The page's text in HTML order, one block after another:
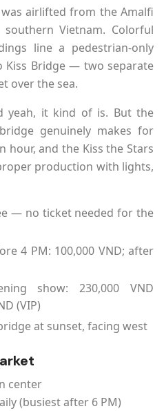
airlifted from the Amalfi
Vietnam. Colorful
line a pedestrian-only
Kiss Bridge — two separate
over the sea.
yeah, it kind of is. But the
genuinely makes for
hour, and the Kiss the Stars
production with lights,
— no ticket needed for the
4 PM: 100,000 VND; after
show: 230,000 VND
(VIP)
at sunset, facing west
center
(busiest after 6 PM)